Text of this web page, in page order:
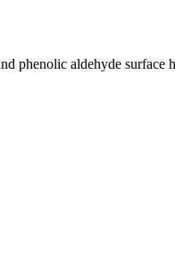
phenolic aldehyde surface